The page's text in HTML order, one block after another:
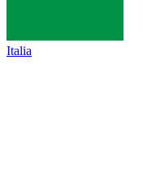
Italia